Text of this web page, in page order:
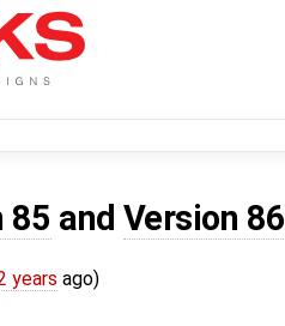
85 and Version 86
years ago)